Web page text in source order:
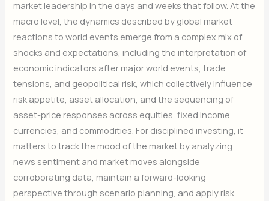
market leadership in the days and weeks that follow. At the
macro level, the dynamics described by global market
reactions to world events emerge from a complex mix of
shocks and expectations, including the interpretation of
economic indicators after major world events, trade
tensions, and geopolitical risk, which collectively influence
risk appetite, asset allocation, and the sequencing of
asset-price responses across equities, fixed income,
currencies, and commodities. For disciplined investing, it
matters to track the mood of the market by analyzing
news sentiment and market moves alongside
corroborating data, maintain a forward-looking
perspective through scenario planning, and apply risk